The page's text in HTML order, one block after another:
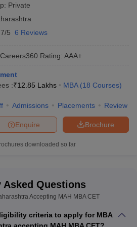
CET is mandatory to participate in
colleges of Maharashtra require a
XAT or any national-level MBA entrance
CET counselling, candidates who
exams can use their scores in
entrance exam to check good options
college predictor tools given in the table
CMAT College Predictor
NMAT College Predictor
Private
5 6 Reviews
Careers360 Rating: AAA+
:₹12.85 Lakhs MBA (18 Courses)
Admissions Placements Review
Brochure
Enquire
downloaded so far
Asked Questions
Accepting MAH MBA CET
criteria to apply for MBA